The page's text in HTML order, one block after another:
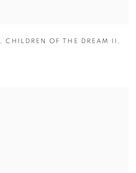
,CHILDREN OF THE DREAM II ,